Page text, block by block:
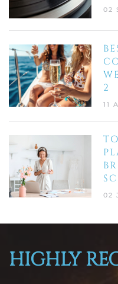
02
2
11
SC
02
HIGHLY